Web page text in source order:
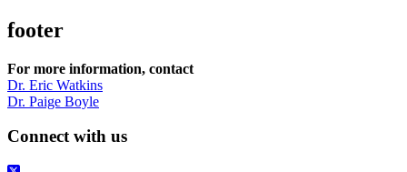
footer
For more information, contact
Dr. Eric Watkins
Dr. Paige Boyle
Connect with us